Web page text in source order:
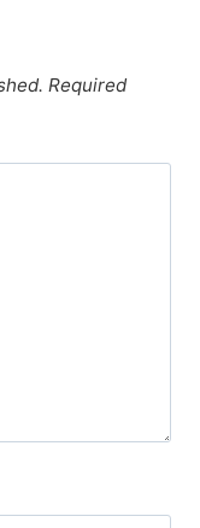
Required